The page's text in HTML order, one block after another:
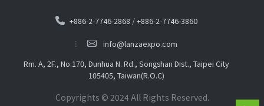
+886-2-7746-2868 /+886-2-7746-3860
info@lanzaexpo.com
Rm. A, 2F., No.170, Dunhua N. Rd., Songshan Dist., Taipei City
105405, Taiwan(R.O.C)
Copyrights © 2024 All Rights Reserved.